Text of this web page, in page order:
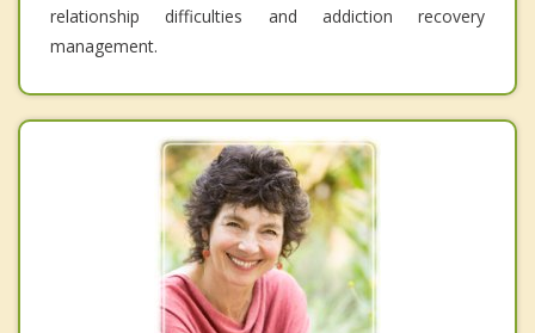
relationship difficulties and addiction recovery
management.